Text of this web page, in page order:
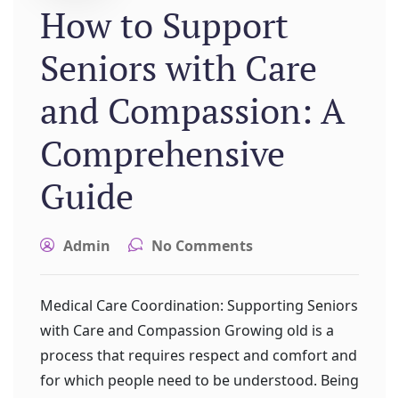
How to Support
Seniors with Care
and Compassion: A
Comprehensive
Guide
Admin No Comments
Medical Care Coordination: Supporting Seniors
with Care and Compassion Growing old is a
process that requires respect and comfort and
for which people need to be understood. Being